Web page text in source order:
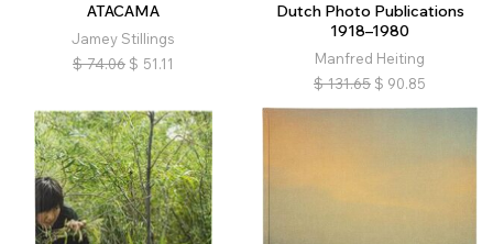
ATACAMA
Jamey Stillings
$ 74.06 $ 51.11
Dutch Photo Publications
1918–1980
Manfred Heiting
$ 131.65 $ 90.85